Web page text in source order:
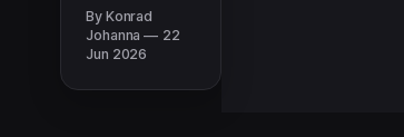
kept them up
during their
school comes
By Konrad
Johanna
22
Jun 2026